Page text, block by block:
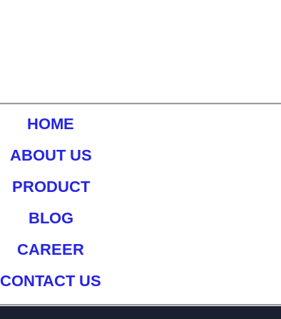
HOME
ABOUT US
PRODUCT
BLOG
CAREER
CONTACT US